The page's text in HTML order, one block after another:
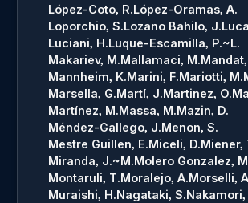
López-Coto, R.López-Oramas, A.
Loporchio, S.Lozano Bahilo, J.
Luciani, H.Luque-Escamilla, P.~L.
Makariev, M.Mallamaci, M.Mandat,
Mannheim, K.Marini, F.Mariotti, M.
Marsella, G.Martí, J.Martinez, O.
Martínez, M.Massa, M.Mazin, D.
Méndez-Gallego, J.Menon, S.
Mestre Guillen, E.Miceli, D.Miener,
Miranda, J.~M.Molero Gonzalez,
Montaruli, T.Moralejo, A.Morselli,
Muraishi, H.Nagataki, S.Nakamori,